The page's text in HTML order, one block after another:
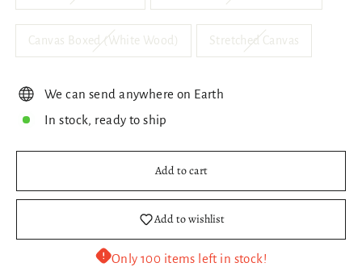
Canvas Boxed (White Wood) Stretched Canvas
We can send anywhere on Earth
In stock, ready to ship
Add to cart
Add to wishlist
Only 100 items left in stock!